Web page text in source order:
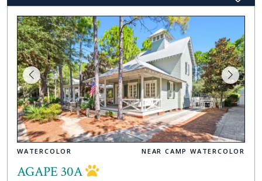
WATERCOLOR NEAR CAMP WATERCOLOR
AGAPE 30A